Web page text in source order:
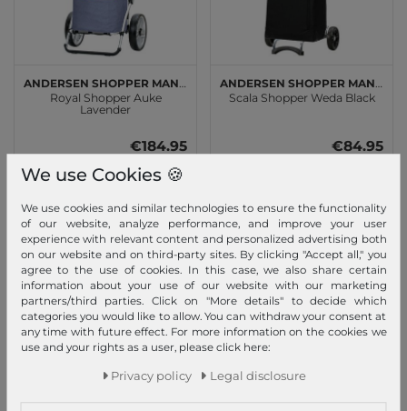
Royal Shopper Auke
Lavender
€184.95
Scala Shopper Weda Black
€84.95
Andersen SHOPPER MANUFAKTUR
We use Cookies 🍪
We use cookies and similar technologies to ensure the functionality
of our website, analyze performance, and improve your user
experience with relevant content and personalized advertising both
on our website and on third-party sites. By clicking "Accept all," you
agree to the use of cookies. In this case, we also share certain
information about your use of our website with our marketing
partners/third parties. Click on "More details" to decide which
categories you would like to allow. You can withdraw your consent at
any time with future effect. For more information on the cookies we
use and your rights as a user, please click here:
Privacy policy Legal disclosure